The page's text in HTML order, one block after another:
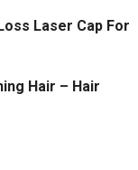
Laser Cap For
Hair – Hair